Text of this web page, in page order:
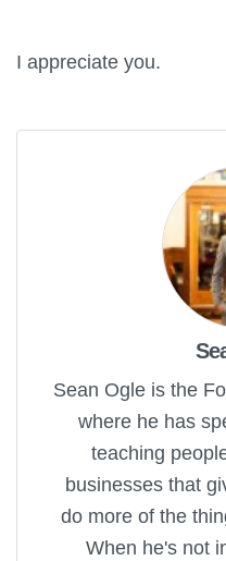
I appreciate you.
Sean Ogle is the
where he has
teaching
businesses that
do more of the
When he's not